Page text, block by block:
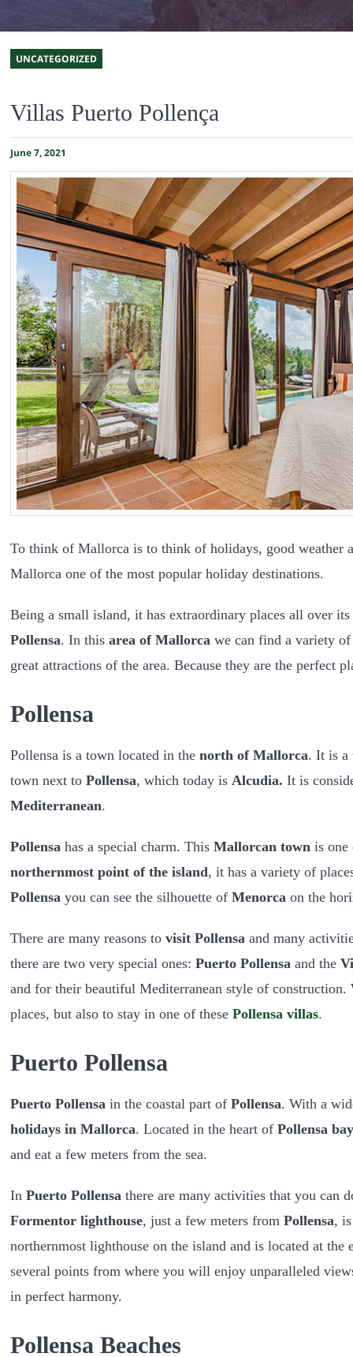
UNCATEGORIZED
Villas Puerto Pollença
June 7, 2021
To think of Mallorca is to think of holidays, good weather
Mallorca one of the most popular holiday destinations.
Being a small island, it has extraordinary places all over
Pollensa. In this area of Mallorca we can find a variety
great attractions of the area. Because they are the perfect
Pollensa
Pollensa is a town located in the north of Mallorca. It is a
town next to Pollensa, which today is Alcudia. It is
Mediterranean.
Pollensa has a special charm. This Mallorcan town is one
northernmost point of the island, it has a variety of
Pollensa you can see the silhouette of Menorca on the
There are many reasons to visit Pollensa and many
there are two very special ones: Puerto Pollensa and the
and for their beautiful Mediterranean style of
places, but also to stay in one of these Pollensa villas.
Puerto Pollensa
Puerto Pollensa in the coastal part of Pollensa. With a
holidays in Mallorca. Located in the heart of Pollensa bay
and eat a few meters from the sea.
In Puerto Pollensa there are many activities that you can
Formentor lighthouse, just a few meters from Pollensa,
northernmost lighthouse on the island and is located at the
several points from where you will enjoy unparalleled
in perfect harmony.
Pollensa Beaches